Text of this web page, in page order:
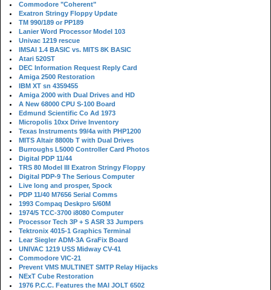
Commodore "Coherent"
Exatron Stringy Floppy Update
TM 990/189 or PP189
Lanier Word Processor Model 103
Univac 1219 rescue
IMSAI 1.4 BASIC vs. MITS 8K BASIC
Atari 520ST
DEC Information Request Reply Card
Amiga 2500 Restoration
IBM XT sn 4359455
Amiga 2000 with Dual Drives and HD
A New 68000 CPU S-100 Board
Edmund Scientific Co Ad 1973
Micropolis 10xx Drive Inventory
Texas Instruments 99/4a with PHP1200
MITS Altair 8800b T with Dual Drives
Burroughs L5000 Controller Card Photos
Digital PDP 11/44
TRS 80 Model III Exatron Stringy Floppy
Digital PDP-9 The Serious Computer
Live long and prosper, Spock
PDP 11/40 M7656 Serial Comms
1993 Compaq Deskpro 5/60M
1974/5 TCC-3700 i8080 Computer
Processor Tech 3P + S ASR 33 Jumpers
Tektronix 4015-1 Graphics Terminal
Lear Siegler ADM-3A GraFix Board
UNIVAC 1219 USS Midway CV-41
Commodore VIC-21
Prevent VMS MULTINET SMTP Relay Hijacks
NExT Cube Restoration
1976 P.C.C. Features the MAI JOLT 6502